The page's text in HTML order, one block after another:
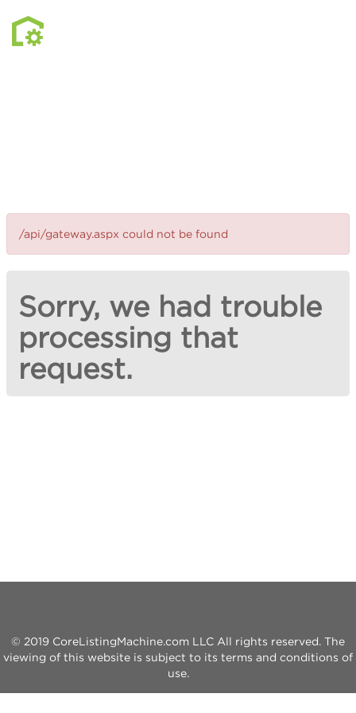
/api/gateway.aspx could not be found
Sorry, we had trouble
processing that
request.
© 2019 CoreListingMachine.com LLC All rights reserved. The
viewing of this website is subject to its terms and conditions of
use.